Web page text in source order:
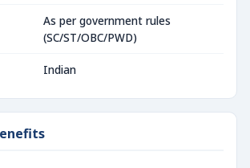
As per government rules
(SC/ST/OBC/PWD)
Indian